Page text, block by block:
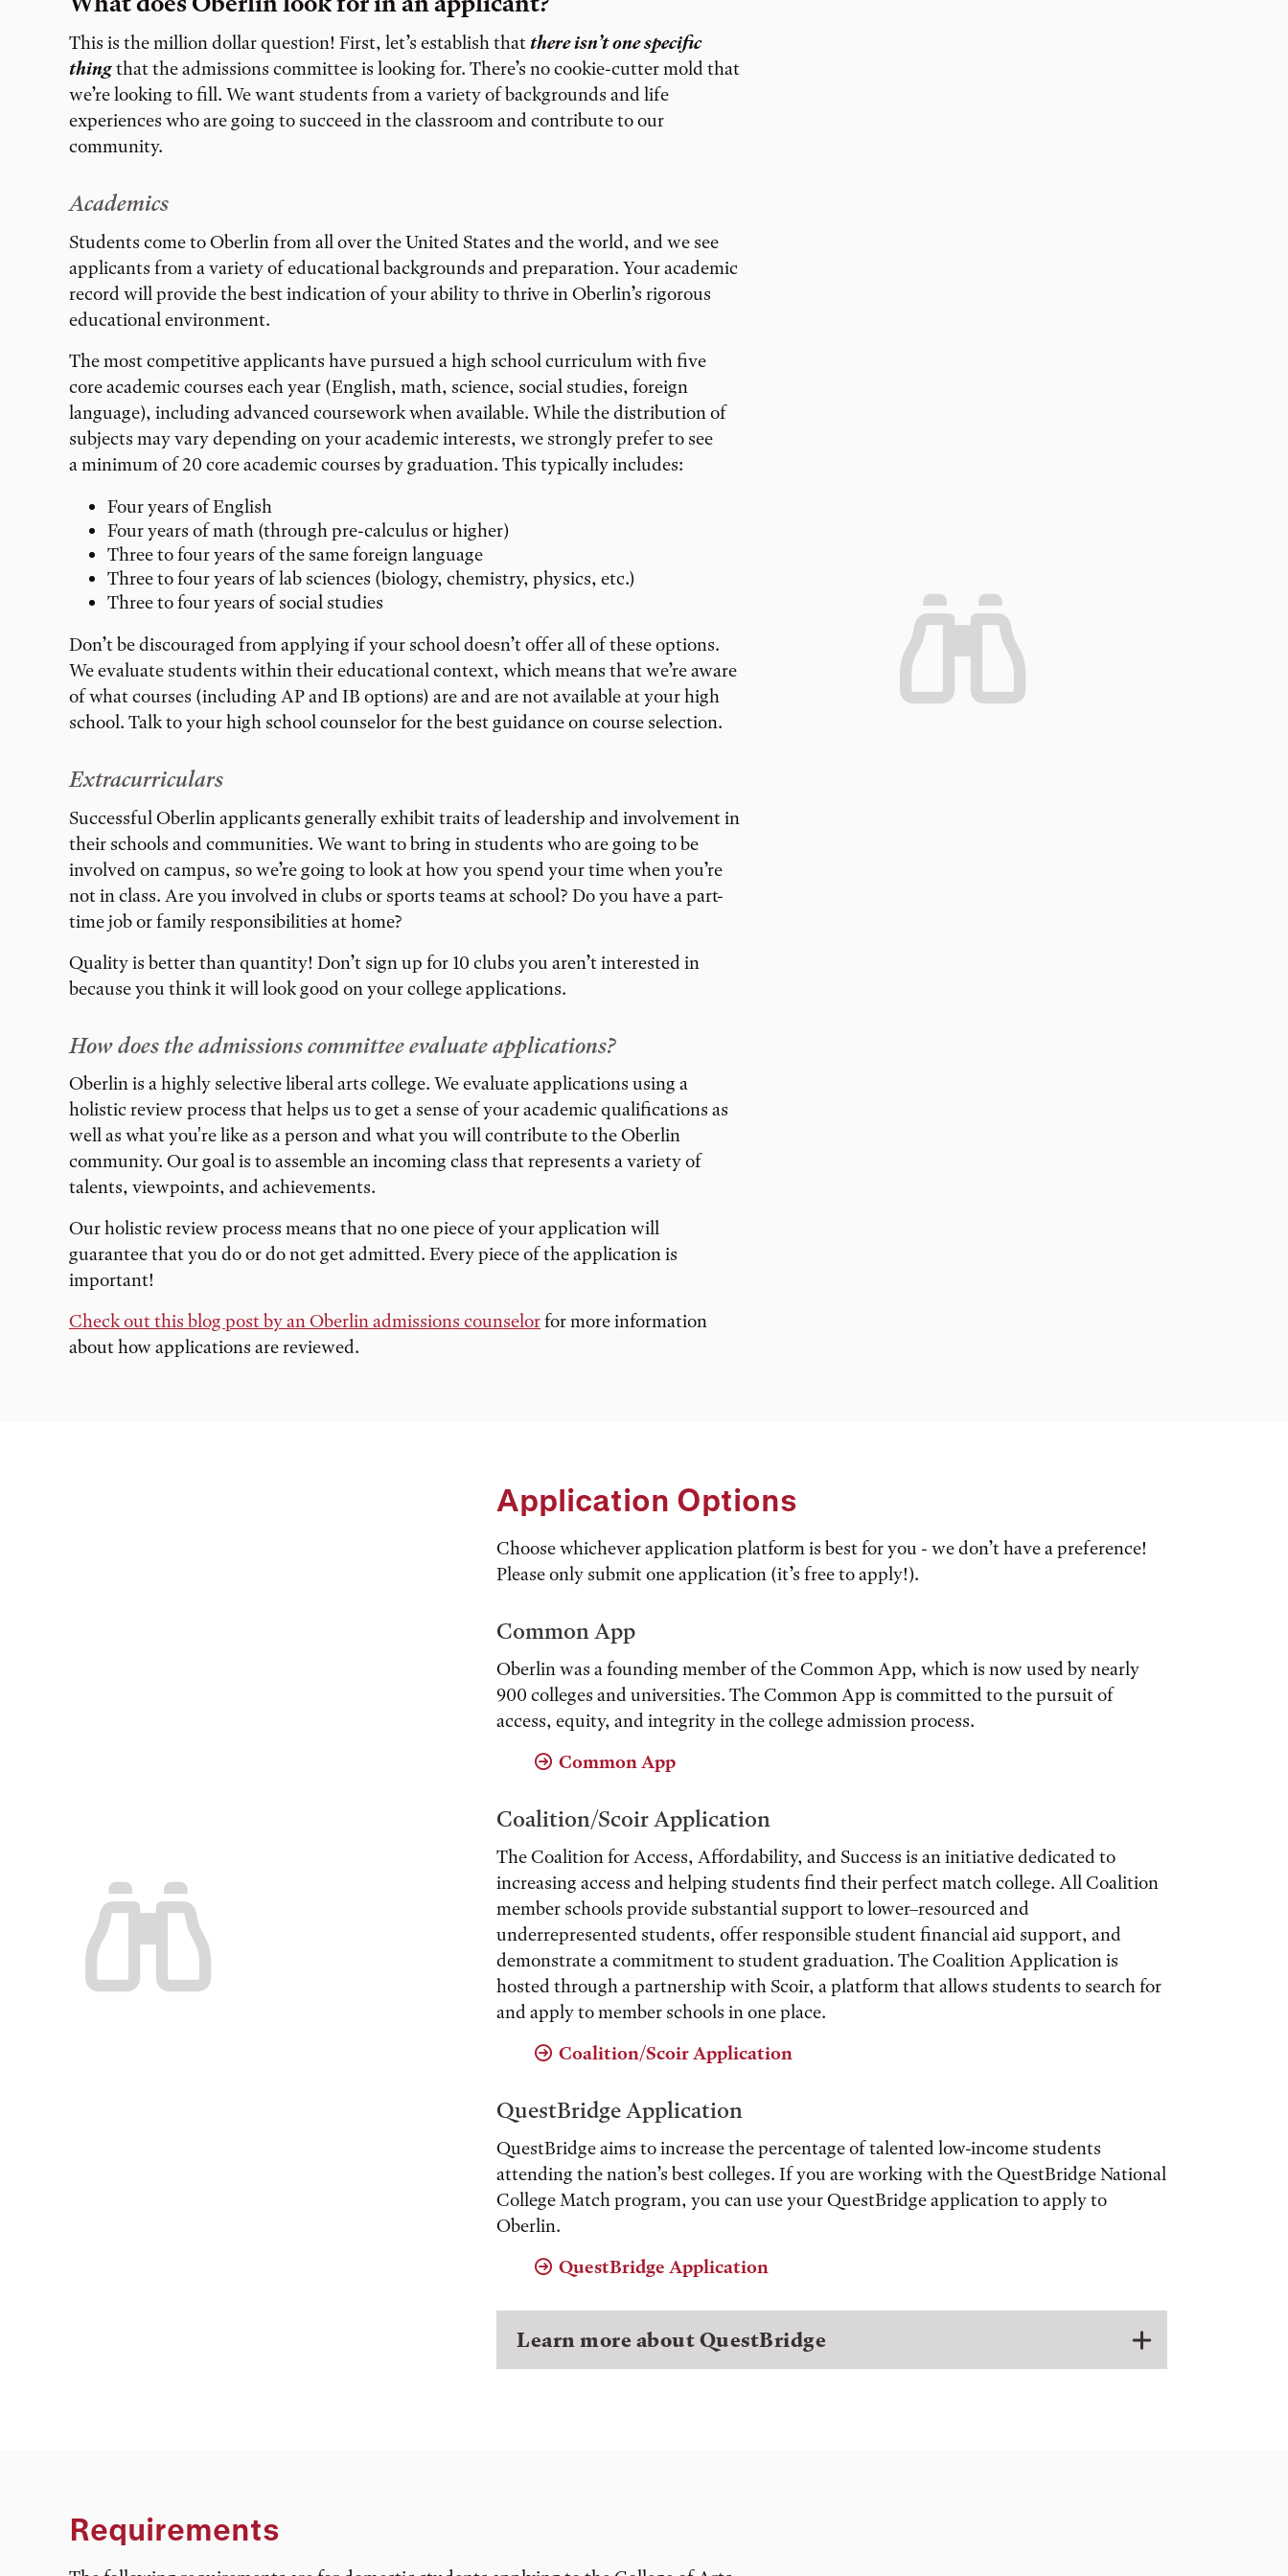
This is the million dollar question! First, let’s establish that there isn’t one specific
thingthat the admissions committee is looking for. There’s no cookie-cutter mold that
we’re looking to fill. We want students from a variety of backgrounds and life
experiences who are going to succeed in the classroom and contribute to our
community.
Academics
Students come to Oberlin from all over the United States and the world, and we see
applicants from a variety of educational backgrounds and preparation. Your academic
record will provide the best indication of your ability to thrive in Oberlin’s rigorous
educational environment.
The most competitive applicants have pursued a high school curriculum with five
core academic courses each year (English, math, science, social studies, foreign
language), including advanced coursework when available. While the distribution of
subjects may vary depending on your academic interests, we strongly prefer to see
a minimum of 20 core academic courses by graduation. This typically includes:
Four years of English
Four years of math (through pre-calculus or higher)
Three to four years of the same foreign language
Three to four years of lab sciences (biology, chemistry, physics, etc.)
Three to four years of social studies
Don’t be discouraged from applying if your school doesn’t offer all of these options.
We evaluate students within their educational context, which means that we’re aware
of what courses (including AP and IB options) are and are not available at your high
school. Talk to your high school counselor for the best guidance on course selection.
Extracurriculars
Successful Oberlin applicants generally exhibit traits of leadership and involvement in
their schools and communities. We want to bring in students who are going to be
involved on campus, so we’re going to look at how you spend your time when you’re
not in class. Are you involved in clubs or sports teams at school? Do you have a part-
time job or family responsibilities at home?
Quality is better than quantity! Don’t sign up for 10 clubs you aren’t interested in
because you think it will look good on your college applications.
How does the admissions committee evaluate applications?
Oberlin is a highly selective liberal arts college. We evaluate applications using a
holistic review process that helps us to get a sense of your academic qualifications as
well as what you're like as a person and what you will contribute to the Oberlin
community. Our goal is to assemble an incoming class that represents a variety of
talents, viewpoints, and achievements.
Our holistic review process means that no one piece of your application will
guarantee that you do or do not get admitted. Every piece of the application is
important!
Check out this blog post by an Oberlin admissions counselorfor more information
about how applications are reviewed.
Application Options
Choose whichever application platform is best for you - we don’t have a preference!
Please only submit one application (it’s free to apply!).
Common App
Oberlin was a founding member of the Common App, which is now used by nearly
900 colleges and universities. The Common App is committed to the pursuit of
access, equity, and integrity in the college admission process.
Common App
Coalition/Scoir Application
The Coalition for Access, Affordability, and Success is an initiative dedicated to
increasing access and helping students find their perfect match college. All Coalition
member schools provide substantial support to lower–resourced and
underrepresented students, offer responsible student financial aid support, and
demonstrate a commitment to student graduation. The Coalition Application is
hosted through a partnership with Scoir, a platform that allows students to search for
and apply to member schools in one place.
Coalition/Scoir Application
QuestBridge Application
QuestBridge aims to increase the percentage of talented low-income students
attending the nation’s best colleges. If you are working with the QuestBridge National
College Match program, you can use your QuestBridge application to apply to
Oberlin.
QuestBridge Application
Learn more about QuestBridge
Requirements